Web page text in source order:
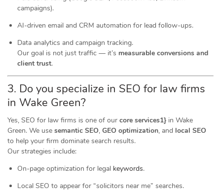
campaigns).
AI-driven email and CRM automation for lead follow-ups.
Data analytics and campaign tracking.
Our goal is not just traffic — it’s measurable conversions and
client trust.
3. Do you specialize in SEO for law firms
in Wake Green?
Yes, SEO for law firms is one of our core services1} in Wake
Green. We use semantic SEO, GEO optimization, and local SEO
to help your firm dominate search results.
Our strategies include:
On-page optimization for legal keywords.
Local SEO to appear for “solicitors near me” searches.